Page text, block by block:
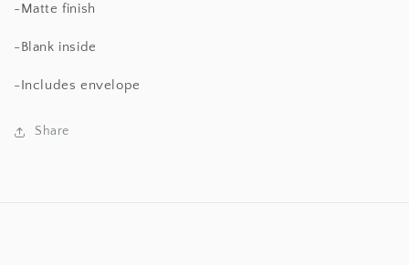
-Matte finish
-Blank inside
-Includes envelope
Share